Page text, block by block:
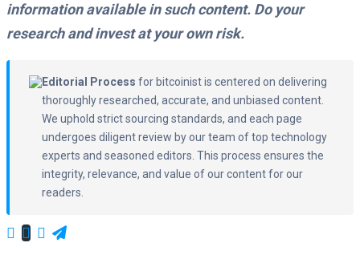
information available in such content. Do your
research and invest at your own risk.
Editorial Process for bitcoinist is centered on delivering
thoroughly researched, accurate, and unbiased content.
We uphold strict sourcing standards, and each page
undergoes diligent review by our team of top technology
experts and seasoned editors. This process ensures the
integrity, relevance, and value of our content for our
readers.